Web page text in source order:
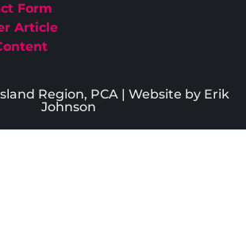
Form
Article
Region, PCA | Website by Erik
Johnson